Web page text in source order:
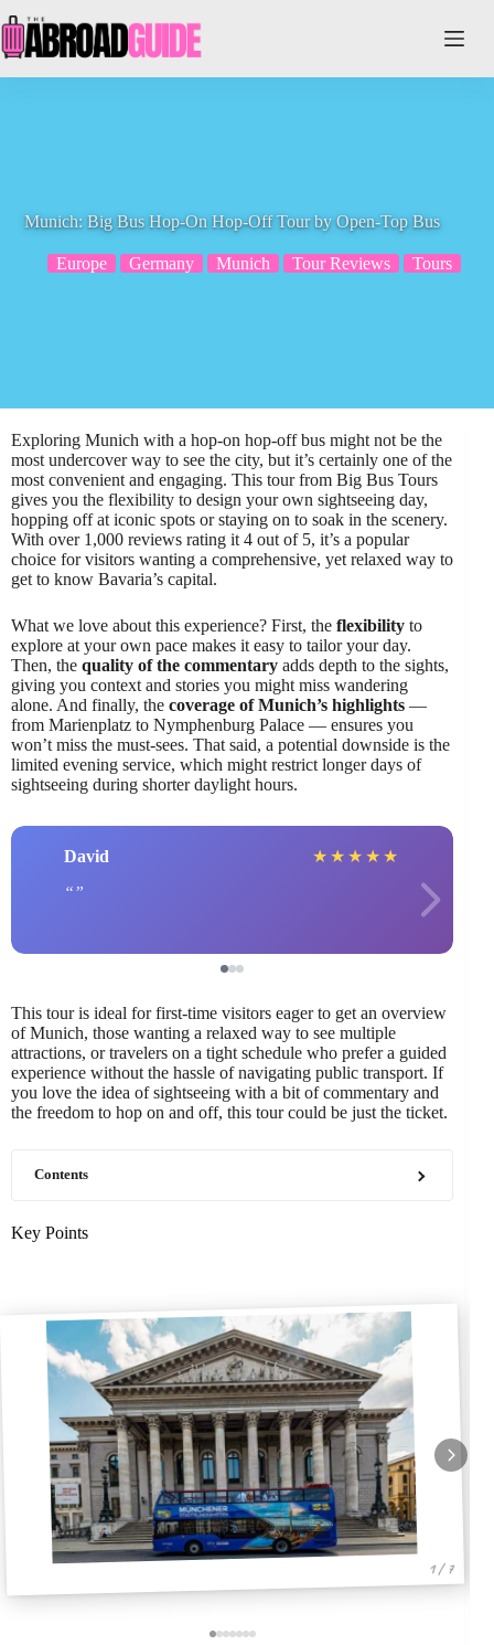
to
content
Munich: Big Bus Hop-On Hop-Off Tour by Open-Top Bus
Europe Germany Munich Tour Reviews Tours
Exploring Munich with a hop-on hop-off bus might not be the
most undercover way to see the city, but it’s certainly one of the
most convenient and engaging. This tour from Big Bus Tours
gives you the flexibility to design your own sightseeing day,
hopping off at iconic spots or staying on to soak in the scenery.
With over 1,000 reviews rating it 4 out of 5, it’s a popular
choice for visitors wanting a comprehensive, yet relaxed way to
get to know Bavaria’s capital.
What we love about this experience? First, the flexibility to
explore at your own pace makes it easy to tailor your day.
Then, the quality of the commentary adds depth to the sights,
giving you context and stories you might miss wandering
alone. And finally, the coverage of Munich’s highlights —
from Marienplatz to Nymphenburg Palace — ensures you
won’t miss the must-sees. That said, a potential downside is the
limited evening service, which might restrict longer days of
sightseeing during shorter daylight hours.
David ★ ★ ★ ★ ★
This tour is ideal for first-time visitors eager to get an overview
of Munich, those wanting a relaxed way to see multiple
attractions, or travelers on a tight schedule who prefer a guided
experience without the hassle of navigating public transport. If
you love the idea of sightseeing with a bit of commentary and
the freedom to hop on and off, this tour could be just the ticket.
Contents
Key Points
1 / 7